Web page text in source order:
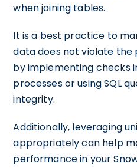
when joining tables.
It is a best practice to
data does not violate
by implementing checks
processes or using SQL
integrity.
Additionally, leveraging
appropriately can help
performance in your